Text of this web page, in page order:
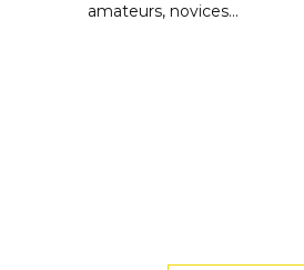
amateurs, novices...